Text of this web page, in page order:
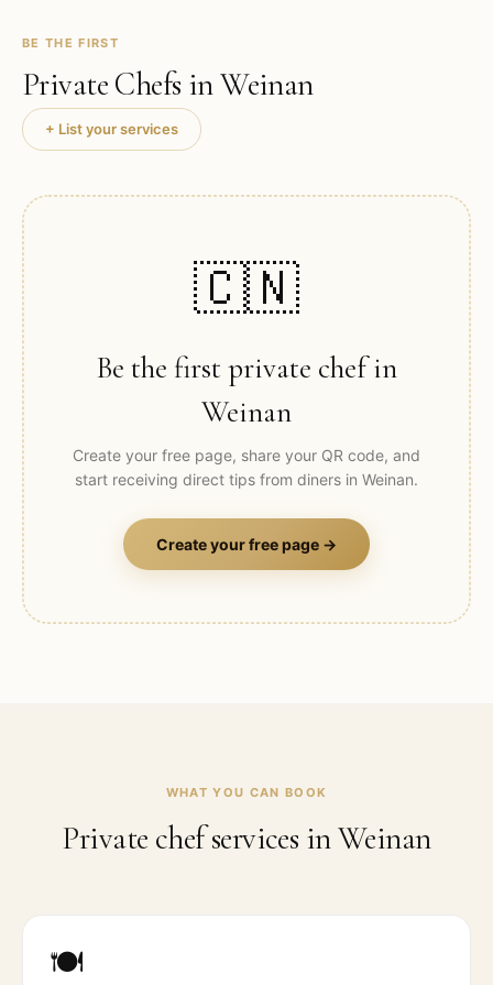
BE THE FIRST
Private Chefs inWeinan
+ List your services
🇨🇳
Be the first private chef in
Weinan
Create your free page, share your QR code, and
start receiving direct tips from diners in Weinan.
Create your free page →
WHAT YOU CAN BOOK
Private chef services inWeinan
🍽️